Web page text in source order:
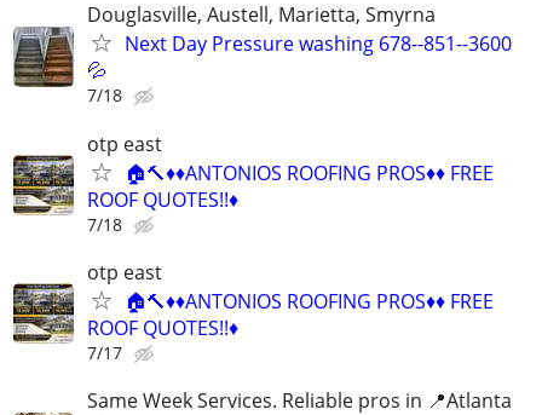
Douglasville, Austell, Marietta, Smyrna
Next Day Pressure washing 678--851--3600
💦
7/18
otp east
🏠🔨♦️♦️ANTONIOS ROOFING PROS♦️♦️ FREE
ROOF QUOTES!!♦️
7/18
otp east
🏠🔨♦️♦️ANTONIOS ROOFING PROS♦️♦️ FREE
ROOF QUOTES!!♦️
7/17
Same Week Services. Reliable pros in 📍Atlanta